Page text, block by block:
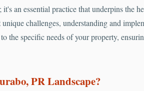
an essential practice that underpins the
challenges, understanding and
the specific needs of your property,
PR Landscape?